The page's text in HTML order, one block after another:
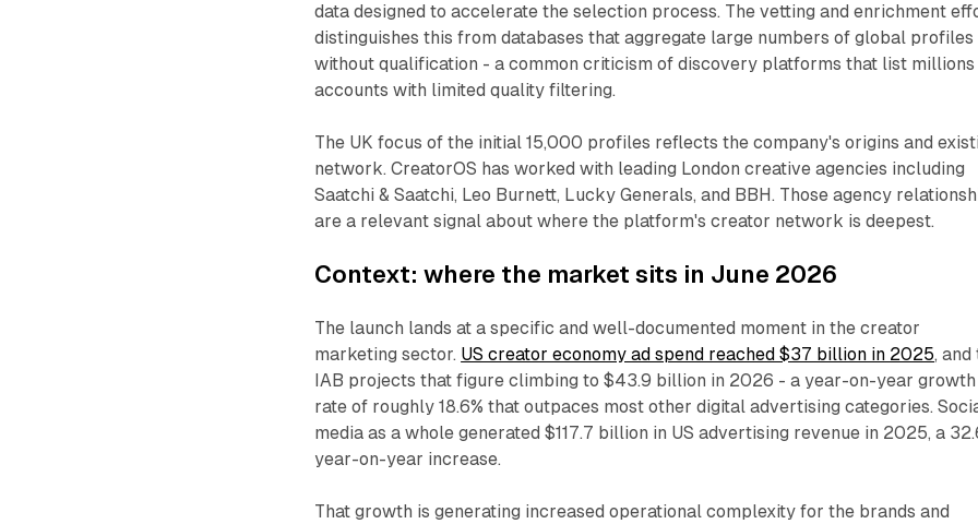
data designed to accelerate the selection process. The vetting and enrichment
distinguishes this from databases that aggregate large numbers of global profiles
without qualification - a common criticism of discovery platforms that list
accounts with limited quality filtering.
The UK focus of the initial 15,000 profiles reflects the company's origins and
network. CreatorOS has worked with leading London creative agencies including
Saatchi & Saatchi, Leo Burnett, Lucky Generals, and BBH. Those agency
are a relevant signal about where the platform's creator network is deepest.
Context: where the market sits in June 2026
The launch lands at a specific and well-documented moment in the creator
marketing sector. US creator economy ad spend reached $37 billion in 2025, and
IAB projects that figure climbing to $43.9 billion in 2026 - a year-on-year growth
rate of roughly 18.6% that outpaces most other digital advertising categories.
media as a whole generated $117.7 billion in US advertising revenue in 2025, a
year-on-year increase.
That growth is generating increased operational complexity for the brands and